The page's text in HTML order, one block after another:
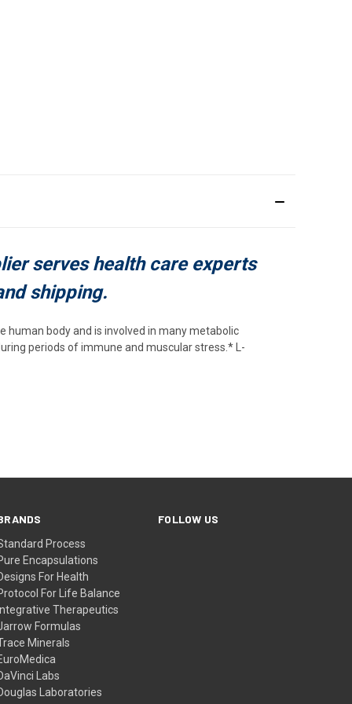
serves health care experts
shipping.
body and is involved in many metabolic
periods of immune and muscular stress.* L-
Process
Encapsulations
For Health
For Life Balance
Therapeutics
Formulas
Minerals
Labs
Laboratories
FOLLOW US